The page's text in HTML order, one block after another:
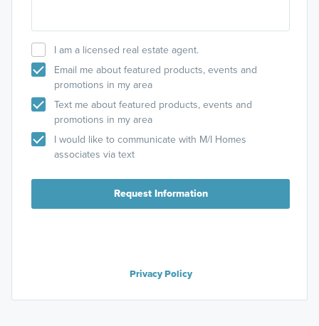
I am a licensed real estate agent.
Email me about featured products, events and
promotions in my area
Text me about featured products, events and
promotions in my area
I would like to communicate with M/I Homes
associates via text
Request Information
Privacy Policy